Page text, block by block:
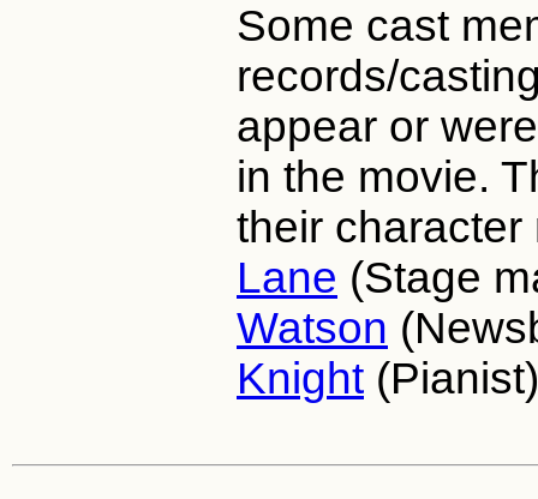
Some cast
records/
appear or
in the movie.
their
Lane (Stage
Watson
Knight